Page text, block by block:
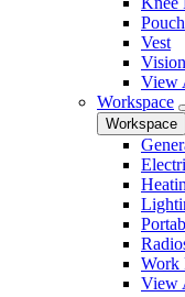
Pouch
Vest
Vision
View
Workspace
Workspace
Work
View